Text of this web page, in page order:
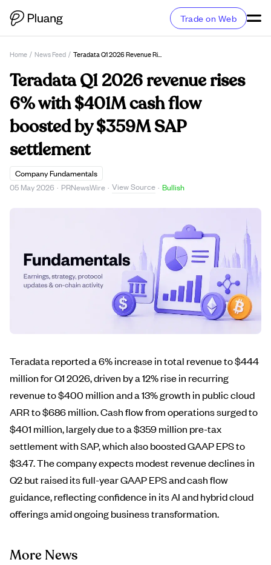
Trade on Web
Home / News Feed / Teradata Q1 2026 Revenue Rises 6% With $401M Cash Flow Boosted By $359M SAP Settlement
Teradata Q1 2026 revenue rises
6% with $401M cash flow
boosted by $359M SAP
settlement
Company Fundamentals
05 May 2026 · PRNewsWire · View Source · Bullish
Teradata reported a 6% increase in total revenue to $444
million for Q1 2026, driven by a 12% rise in recurring
revenue to $400 million and a 13% growth in public cloud
ARR to $686 million. Cash flow from operations surged to
$401 million, largely due to a $359 million pre-tax
settlement with SAP, which also boosted GAAP EPS to
$3.47. The company expects modest revenue declines in
Q2 but raised its full-year GAAP EPS and cash flow
guidance, reflecting confidence in its AI and hybrid cloud
offerings amid ongoing business transformation.
More News